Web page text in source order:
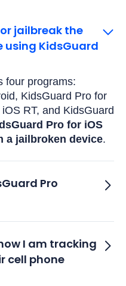
or jailbreak the
using KidsGuard
four programs:
KidsGuard Pro for
RT, and KidsGuard
Pro for iOS
a jailbroken device.
Pro
I am tracking
cell phone